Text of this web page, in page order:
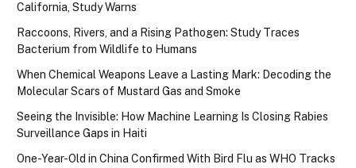
California, Study Warns
Raccoons, Rivers, and a Rising Pathogen: Study Traces
Bacterium from Wildlife to Humans
When Chemical Weapons Leave a Lasting Mark: Decoding the
Molecular Scars of Mustard Gas and Smoke
Seeing the Invisible: How Machine Learning Is Closing Rabies
Surveillance Gaps in Haiti
One-Year-Old in China Confirmed With Bird Flu as WHO Tracks